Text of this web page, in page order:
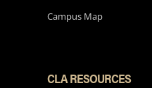
Campus Map
CLA RESOURCES